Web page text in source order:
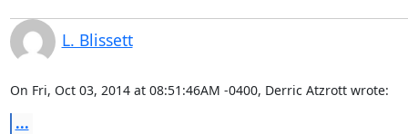
L. Blissett
On Fri, Oct 03, 2014 at 08:51:46AM -0400, Derric Atzrott wrote:
...